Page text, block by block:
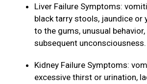
Liver Failure Symptoms:
black tarry stools, jaundice or
to the gums, unusual
subsequent unconsciousness.
Kidney Failure Symptoms:
excessive thirst or urination,